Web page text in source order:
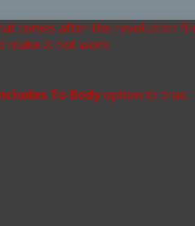
comes after the revolution
make it not work.
To Bodyoption to true.